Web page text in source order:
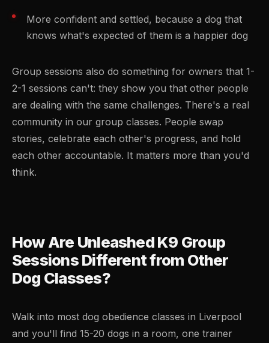
More confident and settled, because a dog that
knows what's expected of them is a happier dog
Group sessions also do something for owners that 1-
2-1 sessions can't: they show you that other people
are dealing with the same challenges. There's a real
community in our group classes. People swap
stories, celebrate each other's progress, and hold
each other accountable. It matters more than you'd
think.
How Are Unleashed K9 Group
Sessions Different from Other
Dog Classes?
Walk into most dog obedience classes in Liverpool
and you'll find 15-20 dogs in a room, one trainer